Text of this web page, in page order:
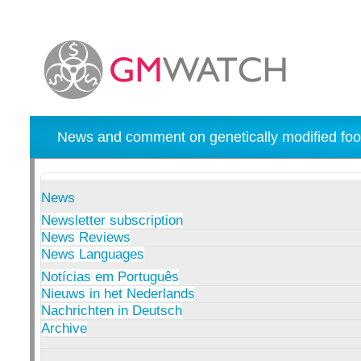
News and comment on genetically modified
News
Newsletter subscription
News Reviews
News Languages
Notícias em Português
Nieuws in het Nederlands
Nachrichten in Deutsch
Archive